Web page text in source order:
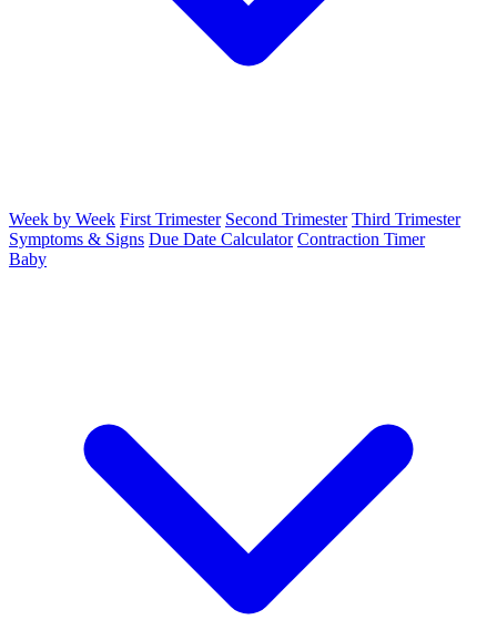
Week by Week First Trimester Second Trimester Third Trimester
Symptoms & Signs Due Date Calculator Contraction Timer
Baby